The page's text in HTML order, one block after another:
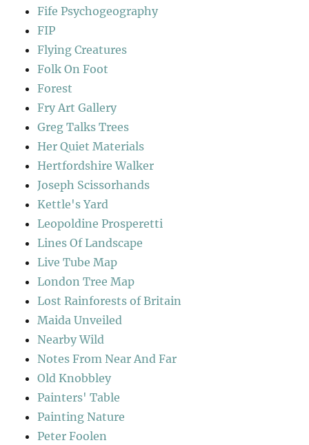
Fife Psychogeography
FIP
Flying Creatures
Folk On Foot
Forest
Fry Art Gallery
Greg Talks Trees
Her Quiet Materials
Hertfordshire Walker
Joseph Scissorhands
Kettle's Yard
Leopoldine Prosperetti
Lines Of Landscape
Live Tube Map
London Tree Map
Lost Rainforests of Britain
Maida Unveiled
Nearby Wild
Notes From Near And Far
Old Knobbley
Painters' Table
Painting Nature
Peter Foolen